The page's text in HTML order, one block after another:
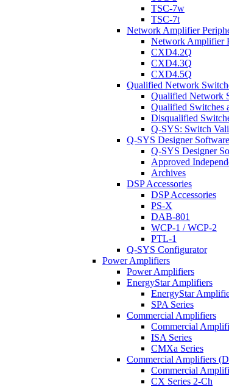
TSC-7w
TSC-7t
Network Amplifier
Network Amplifier
CXD4.2Q
CXD4.3Q
CXD4.5Q
Qualified Network
Qualified Network
Qualified Switches
Disqualified
Q-SYS: Switch
Q-SYS Designer Software
Q-SYS Designer
Approved
Archives
DSP Accessories
DSP Accessories
PS-X
DAB-801
WCP-1 / WCP-2
PTL-1
Q-SYS Configurator
Power Amplifiers
Power Amplifiers
EnergyStar Amplifiers
EnergyStar
SPA Series
Commercial Amplifiers
Commercial
ISA Series
CMXa Series
Commercial Amplifiers
Commercial
CX Series 2-Ch